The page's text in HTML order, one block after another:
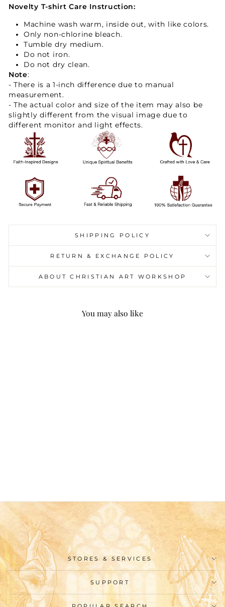
Novelty T-shirt Care Instruction:
Machine wash warm, inside out, with like colors.
Only non-chlorine bleach.
Tumble dry medium.
Do not iron.
Do not dry clean.
Note:
- There is a 1-inch difference due to manual
measurement.
- The actual color and size of the item may also be
slightly different from the visual image due to
different monitor and light effects.
SHIPPING POLICY
RETURN & EXCHANGE POLICY
ABOUT CHRISTIAN ART WORKSHOP
You may also like
STORES & SERVICES
SUPPORT